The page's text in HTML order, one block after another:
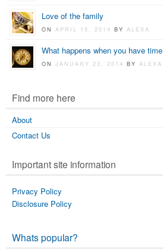
Love of the family
ONAPRIL 15, 2014BYALEXA
What happens when you have time
ONJANUARY 23, 2014BYALEXA
Find more here
About
Contact Us
Important site information
Privacy Policy
Disclosure Policy
Whats popular?